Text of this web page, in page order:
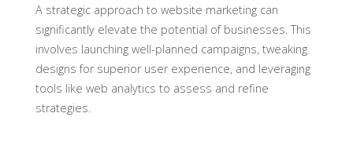
A strategic approach to website marketing can
significantly elevate the potential of businesses. This
involves launching well-planned campaigns, tweaking
designs for superior user experience, and leveraging
tools like web analytics to assess and refine
strategies.